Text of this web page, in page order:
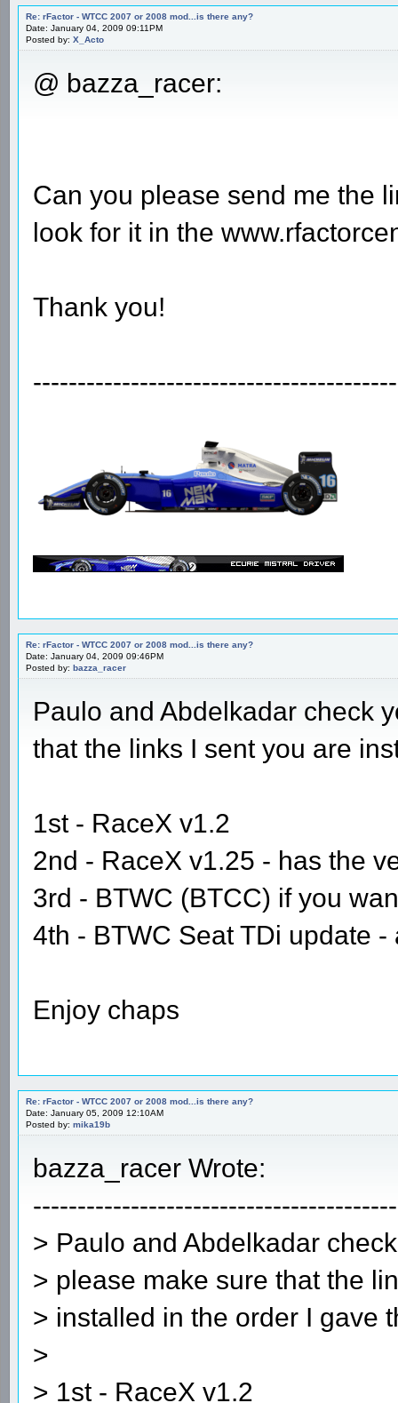
Re: rFactor - WTCC 2007 or 2008 mod...is there any?
Date: January 04, 2009 09:11PM
Posted by: X_Acto
@ bazza_racer:
Can you please send me the
look for it in the
Thank you!
Re: rFactor - WTCC 2007 or 2008 mod...is there any?
Date: January 04, 2009 09:46PM
Posted by: bazza_racer
Paulo and Abdelkadar check
that the links I sent you are
1st - RaceX v1.2
2nd - RaceX v1.25 - has the
3rd - BTWC (BTCC) if you
4th - BTWC Seat TDi update
Enjoy chaps
Re: rFactor - WTCC 2007 or 2008 mod...is there any?
Date: January 05, 2009 12:10AM
Posted by: mika19b
bazza_racer Wrote:
> Paulo and Abdelkadar
> please make sure that the
> installed in the order I gave
>
> 1st - RaceX v1.2